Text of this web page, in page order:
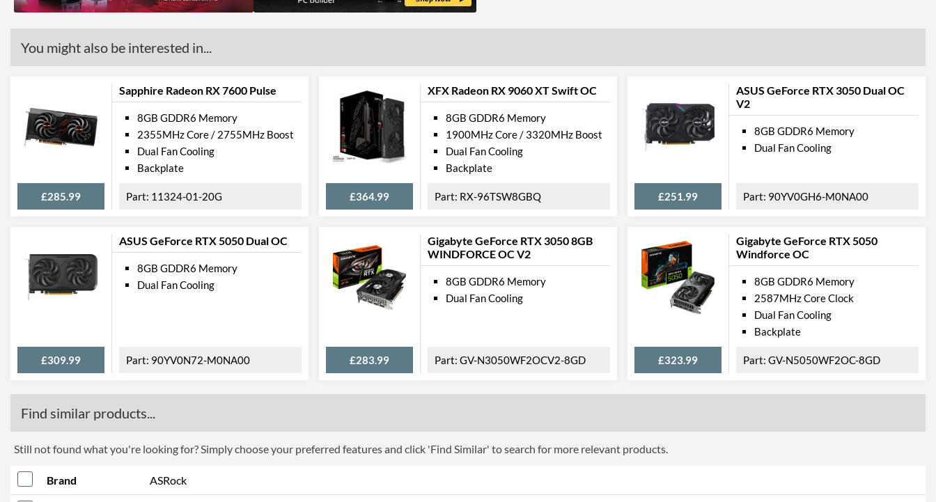
You might also be interested in...
Sapphire Radeon RX 7600 Pulse
£285.99
8GB GDDR6 Memory
2355MHz Core / 2755MHz Boost
Dual Fan Cooling
Backplate
11324-01-20G
XFX Radeon RX 9060 XT Swift OC
£364.99
8GB GDDR6 Memory
1900MHz Core / 3320MHz Boost
Dual Fan Cooling
Backplate
RX-96TSW8GBQ
ASUS GeForce RTX 3050 Dual OC
V2
£251.99
8GB GDDR6 Memory
Dual Fan Cooling
90YV0GH6-M0NA00
ASUS GeForce RTX 5050 Dual OC
£309.99
8GB GDDR6 Memory
Dual Fan Cooling
90YV0N72-M0NA00
Gigabyte GeForce RTX 3050 8GB
WINDFORCE OC V2
£283.99
8GB GDDR6 Memory
Dual Fan Cooling
GV-N3050WF2OCV2-8GD
Gigabyte GeForce RTX 5050
Windforce OC
£323.99
8GB GDDR6 Memory
2587MHz Core Clock
Dual Fan Cooling
Backplate
GV-N5050WF2OC-8GD
Find similar products...
Still not found what you're looking for? Simply choose your preferred features and click 'Find Similar' to search for more relevant products.
Brand ASRock